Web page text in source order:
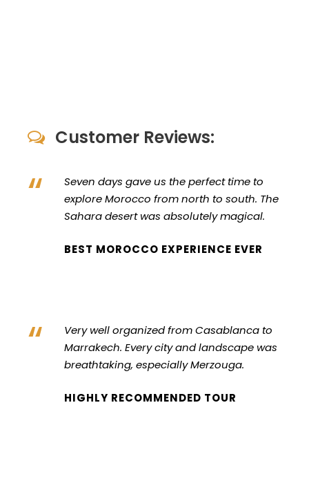
Customer Reviews:
“
Seven days gave us the perfect time to
explore Morocco from north to south. The
Sahara desert was absolutely magical.
BEST MOROCCO EXPERIENCE EVER
“
Very well organized from Casablanca to
Marrakech. Every city and landscape was
breathtaking, especially Merzouga.
HIGHLY RECOMMENDED TOUR